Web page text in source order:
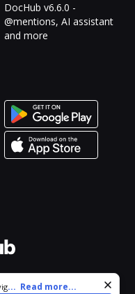
DocHub v6.6.0 -
@mentions, AI assistant
and more
and personalize
... Read more...